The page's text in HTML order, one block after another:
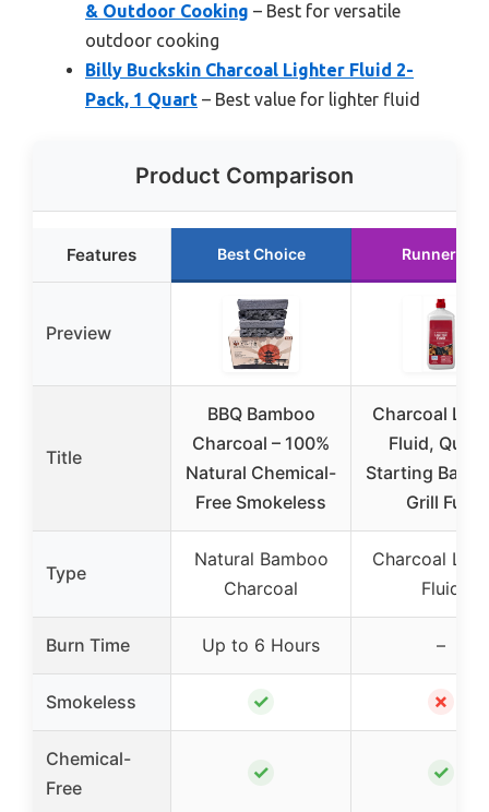
& Outdoor Cooking – Best for versatile
outdoor cooking
Billy Buckskin Charcoal Lighter Fluid 2-
Pack, 1 Quart – Best value for lighter fluid
Product Comparison
Features Best Choice Runner Up
Preview
Title
BBQ Bamboo
Charcoal – 100%
Natural Chemical-
Free Smokeless
Charcoal
Fluid,
Starting
Grill Fuel
Type
Natural Bamboo
Charcoal
Charcoal
Fluid
Burn Time Up to 6 Hours –
Smokeless ✓ ✗
Chemical-
Free
✓ ✓